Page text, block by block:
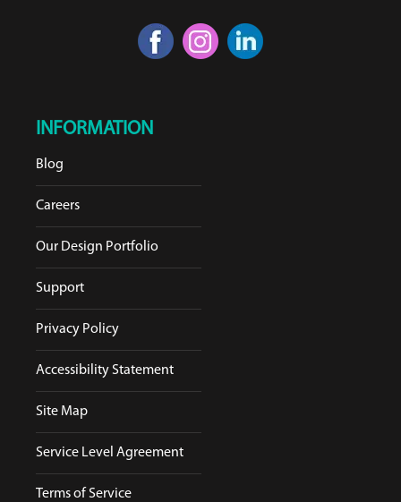
INFORMATION
Blog
Careers
Our Design Portfolio
Support
Privacy Policy
Accessibility Statement
Site Map
Service Level Agreement
Terms of Service